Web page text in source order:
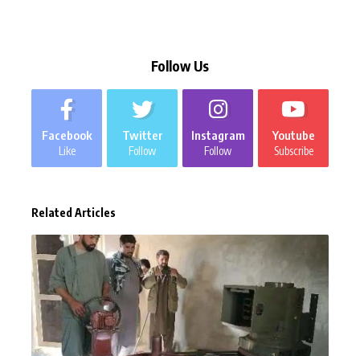
Follow Us
Facebook
Like
Twitter
Follow
Instagram
Follow
Youtube
Subscribe
Related Articles